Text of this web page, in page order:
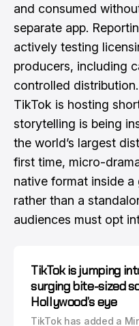
and consumed
separate app.
actively testing
producers, including
controlled
TikTok is hosting
storytelling is being
the world’s largest
first time, micro-
native format inside
rather than a
audiences must opt
TikTok is jumping
surging bite-sized
Hollywood’s eye
TikTok has added a